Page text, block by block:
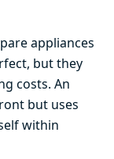
appliances
but they
costs. An
but uses
within